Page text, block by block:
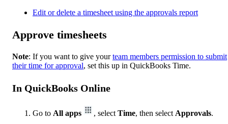
Edit or delete a timesheet using the approvals report
Approve timesheets
Note: If you want to give yourteam members permission to submit
their time for approval, set this up in QuickBooks Time.
In QuickBooks Online
Go to All apps , select Time, then select Approvals.